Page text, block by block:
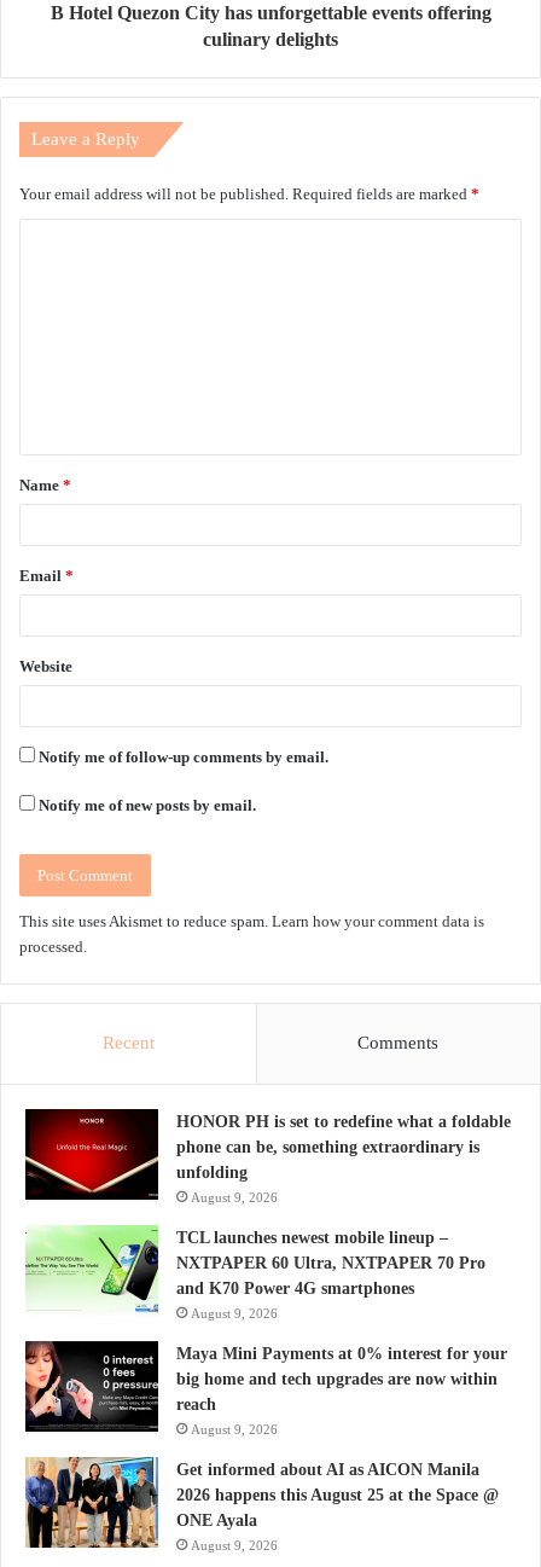
B Hotel Quezon City has unforgettable events offering
culinary delights
Leave a Reply
Your email address will not be published. Required fields are marked *
t
*
Name *
Email *
Website
Notify me of follow-up comments by email.
Notify me of new posts by email.
This site uses Akismet to reduce spam. Learn how your comment data is
processed.
Recent Comments
HONOR PH is set to redefine what a foldable
phone can be, something extraordinary is
unfolding
August 9, 2026
TCL launches newest mobile lineup –
NXTPAPER 60 Ultra, NXTPAPER 70 Pro
and K70 Power 4G smartphones
August 9, 2026
Maya Mini Payments at 0% interest for your
big home and tech upgrades are now within
reach
August 9, 2026
Get informed about AI as AICON Manila
2026 happens this August 25 at the Space @
ONE Ayala
August 9, 2026